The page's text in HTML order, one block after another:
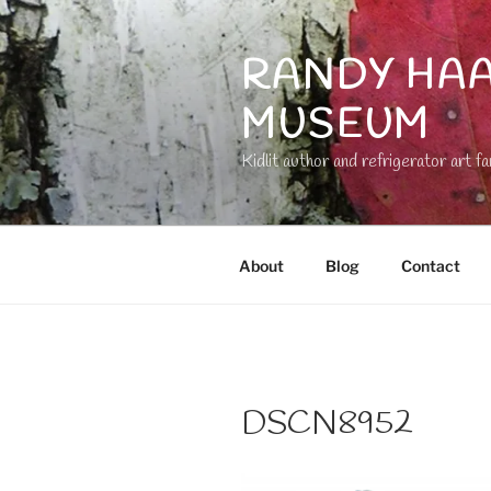
Skip
to
content
RANDY
MUSEUM
Kidlit author and refrigerator art
About Blog Contact
DSCN8952